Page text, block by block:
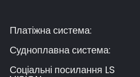
Платіжна система:
Судноплавна система:
Соціальні посилання LS